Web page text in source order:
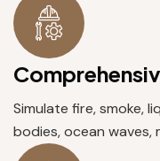
Simulate fire, smoke,
bodies, ocean waves,